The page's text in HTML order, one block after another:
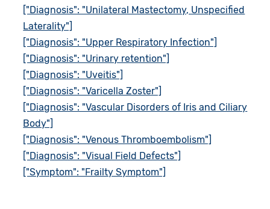
["Diagnosis": "Unilateral Mastectomy, Unspecified
Laterality"]
["Diagnosis": "Upper Respiratory Infection"]
["Diagnosis": "Urinary retention"]
["Diagnosis": "Uveitis"]
["Diagnosis": "Varicella Zoster"]
["Diagnosis": "Vascular Disorders of Iris and Ciliary
Body"]
["Diagnosis": "Venous Thromboembolism"]
["Diagnosis": "Visual Field Defects"]
["Symptom": "Frailty Symptom"]